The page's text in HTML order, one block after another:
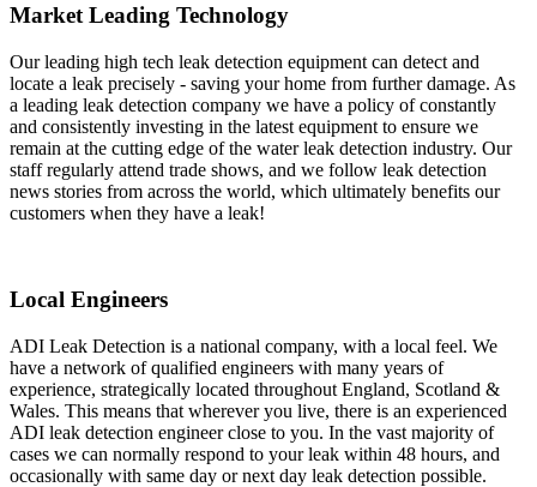
Market Leading Technology
Our leading high tech leak detection equipment can detect and
locate a leak precisely - saving your home from further damage. As
a leading leak detection company we have a policy of constantly
and consistently investing in the latest equipment to ensure we
remain at the cutting edge of the water leak detection industry. Our
staff regularly attend trade shows, and we follow leak detection
news stories from across the world, which ultimately benefits our
customers when they have a leak!
Local Engineers
ADI Leak Detection is a national company, with a local feel. We
have a network of qualified engineers with many years of
experience, strategically located throughout England, Scotland &
Wales. This means that wherever you live, there is an experienced
ADI leak detection engineer close to you. In the vast majority of
cases we can normally respond to your leak within 48 hours, and
occasionally with same day or next day leak detection possible.